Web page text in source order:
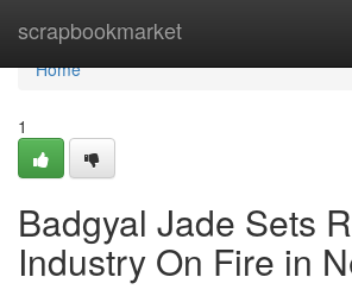
scrapbookmarket
Home
Home
1
Badgyal Jade Sets
Industry On Fire in